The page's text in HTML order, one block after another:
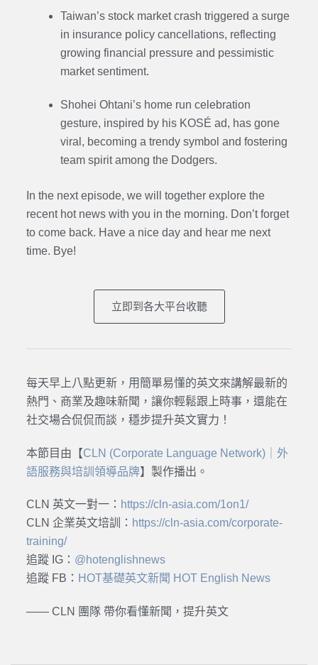
Taiwan’s stock market crash triggered a surge
in insurance policy cancellations, reflecting
growing financial pressure and pessimistic
market sentiment.
Shohei Ohtani’s home run celebration
gesture, inspired by his KOSÉ ad, has gone
viral, becoming a trendy symbol and fostering
team spirit among the Dodgers.
In the next episode, we will together explore the
recent hot news with you in the morning. Don’t forget
to come back. Have a nice day and hear me next
time. Bye!
立即到各大平台收聽
每天早上八點更新，用簡單易懂的英文來講解最新的
熱門、商業及趣味新聞，讓你輕鬆跟上時事，還能在
社交場合侃侃而談，穩步提升英文實力！
本節目由【CLN (Corporate Language Network)｜外
語服務與培訓領導品牌】製作播出。
CLN 英文一對一： https://cln-asia.com/1on1/
CLN 企業英文培訓： https://cln-asia.com/corporate-
training/
追蹤 IG： @hotenglishnews
追蹤 FB： HOT基礎英文新聞 HOT English News
—— CLN 團隊 帶你看懂新聞，提升英文